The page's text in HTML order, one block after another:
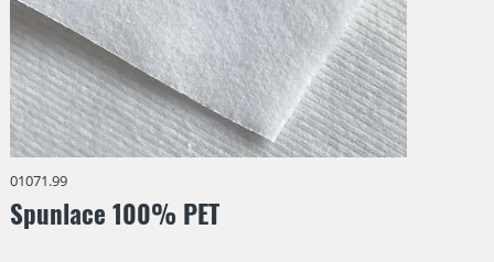
01071.99
Spunlace 100% PET